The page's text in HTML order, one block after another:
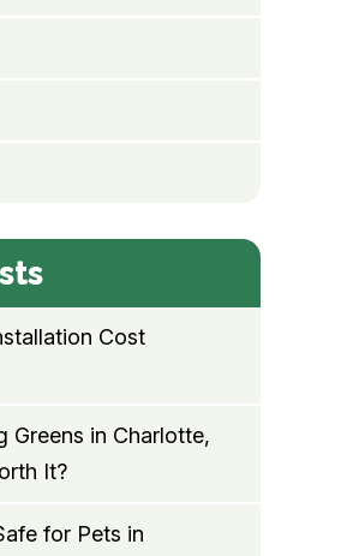
Cost
Greens in Charlotte,
It?
for Pets in